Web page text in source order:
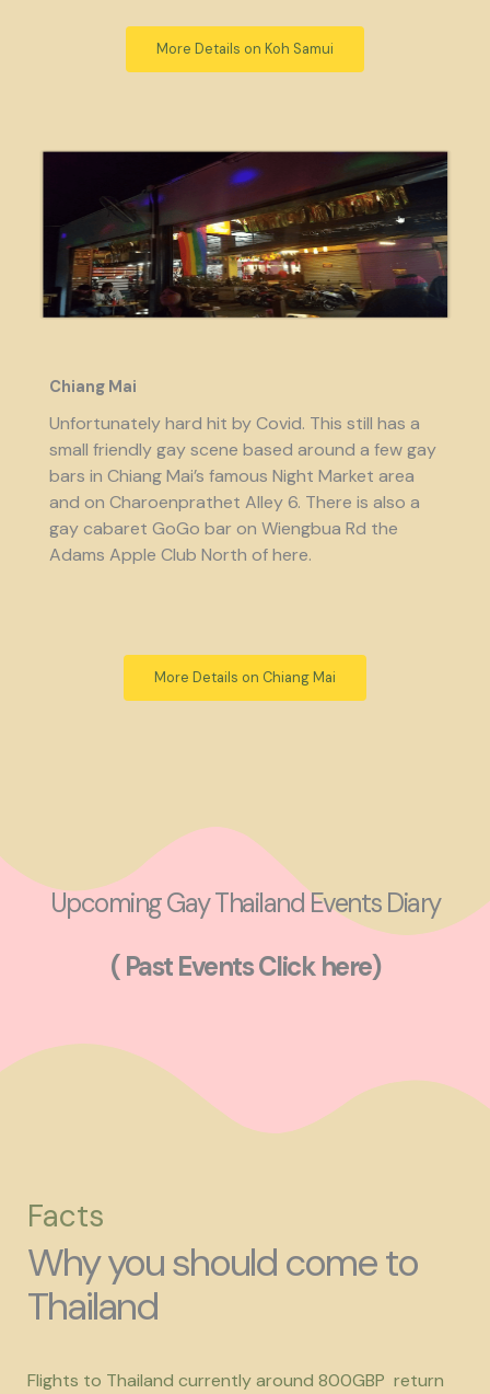
More Details on Koh Samui
Chiang Mai
Unfortunately hard hit by Covid. This still has a
small friendly gay scene based around a few gay
bars in Chiang Mai’s famous Night Market area
and on Charoenprathet Alley 6. There is also a
gay cabaret GoGo bar on Wiengbua Rd the
Adams Apple Club North of here.
More Details on Chiang Mai
Upcoming Gay Thailand Events Diary
( Past Events Click here)
Facts
Why you should come to
Thailand
Flights to Thailand currently around 800GBP return